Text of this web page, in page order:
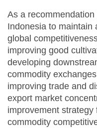
As a
Indonesia to maintain
global
improving good
developing
commodity
improving trade and
export market
improvement
commodity